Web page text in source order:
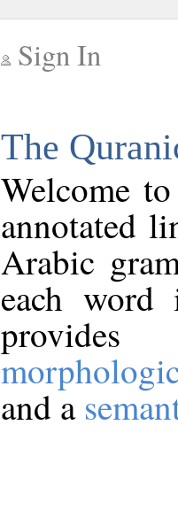
Sign In
The
Welcome
annotated
Arabic
each
and a